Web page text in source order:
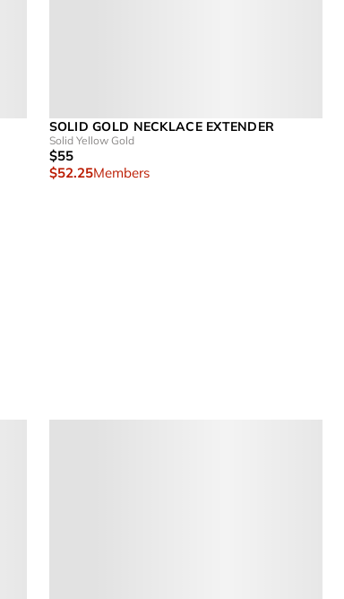
SOLID GOLD NECKLACE EXTENDER
Solid Yellow Gold
$55
$52.25Members